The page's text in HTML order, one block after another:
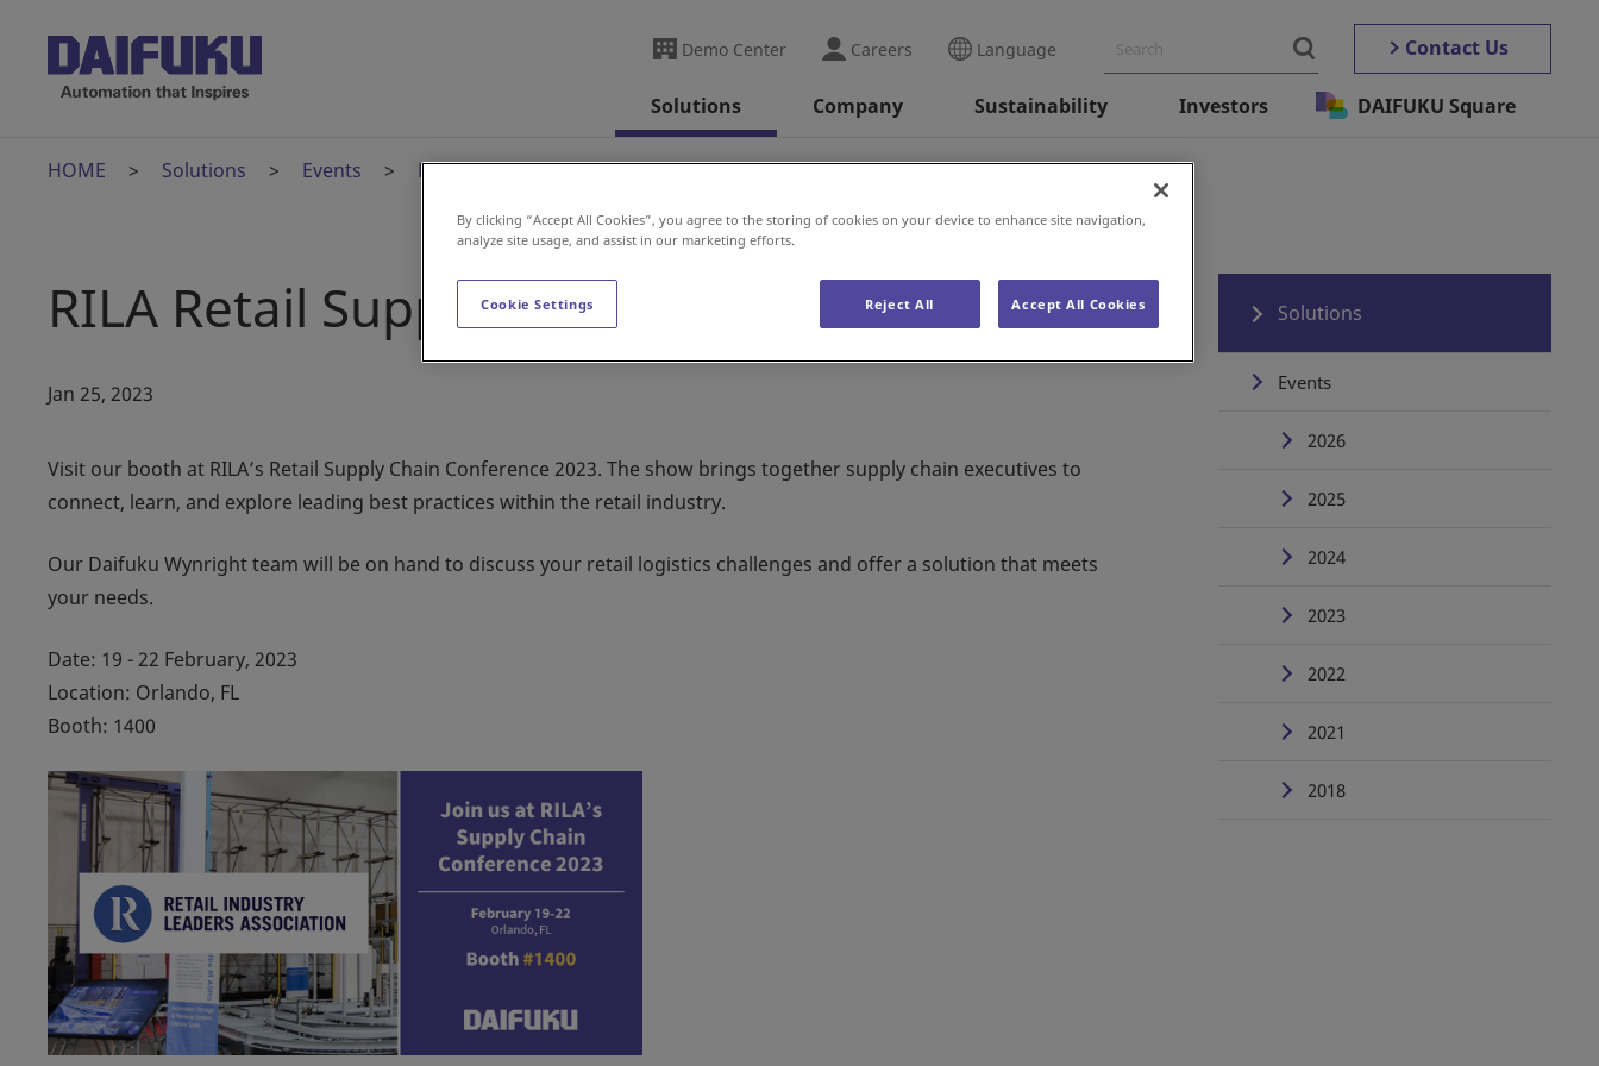
Demo Center Careers Language Contact Us
Solutions Company Sustainability Investors DAIFUKU Square
HOME Solutions Events RILA Retail Supply Chain Conference 2023
RILA Retail Supply Chain Conference 2023
Jan 25, 2023
Visit our booth at RILA’s Retail Supply Chain Conference 2023. The show brings together supply chain executives to
connect, learn, and explore leading best practices within the retail industry.
Our Daifuku Wynright team will be on hand to discuss your retail logistics challenges and offer a solution that meets
your needs.
Date: 19 - 22 February, 2023
Location: Orlando, FL
Booth: 1400
Solutions
Events
2026
2025
2024
2023
2022
2021
2018
By clicking “Accept All Cookies”, you agree to the storing of cookies on your device to enhance site navigation,
analyze site usage, and assist in our marketing efforts.
Cookie Settings Reject All Accept All Cookies